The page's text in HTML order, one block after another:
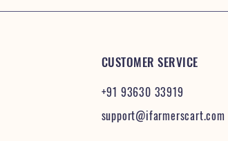
CUSTOMER SERVICE
+91 93630 33919
support@ifarmerscart.com